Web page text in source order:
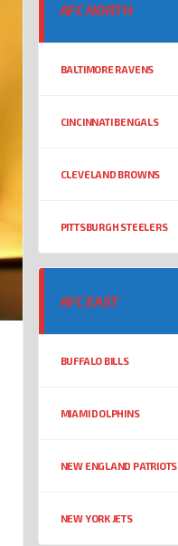
AFC NORTH
BALTIMORE RAVENS
CINCINNATI BENGALS
CLEVELAND BROWNS
PITTSBURGH STEELERS
AFC EAST
BUFFALO BILLS
MIAMI DOLPHINS
NEW ENGLAND PATRIOTS
NEW YORK JETS